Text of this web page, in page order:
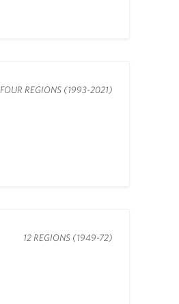
FOUR REGIONS (1993-2021)
12 REGIONS (1949-72)